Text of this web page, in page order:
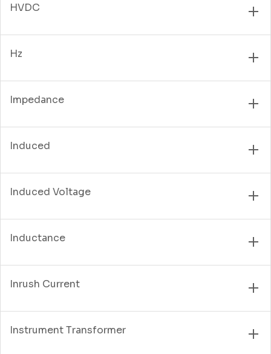
HVDC
Hz
Impedance
Induced
Induced Voltage
Inductance
Inrush Current
Instrument Transformer